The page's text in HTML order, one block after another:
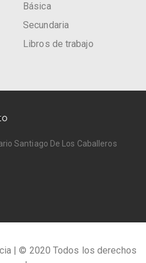
Básica
Secundaria
Libros de trabajo
Santiago De Los Caballeros
| © 2020 Todos los derechos